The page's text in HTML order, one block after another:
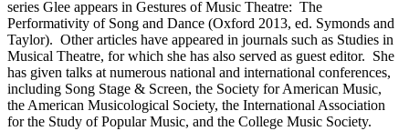
series Glee appears in Gestures of Music Theatre: The
Performativity of Song and Dance (Oxford 2013, ed. Symonds and
Taylor). Other articles have appeared in journals such as Studies in
Musical Theatre, for which she has also served as guest editor. She
has given talks at numerous national and international conferences,
including Song Stage & Screen, the Society for American Music,
the American Musicological Society, the International Association
for the Study of Popular Music, and the College Music Society.